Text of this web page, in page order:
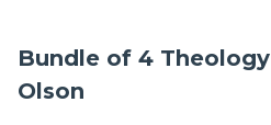
Bundle of 4
Olson